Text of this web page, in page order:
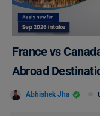
France vs
Abroad
Abhishek Jha